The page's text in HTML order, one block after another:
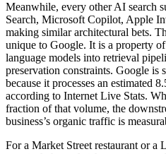
Meanwhile, every other AI search
Search, Microsoft Copilot, Apple
making similar architectural bets.
unique to Google. It is a property
language models into retrieval
preservation constraints. Google is
because it processes an estimated
according to Internet Live Stats.
fraction of that volume, the
business’s organic traffic is
For a Market Street restaurant or a